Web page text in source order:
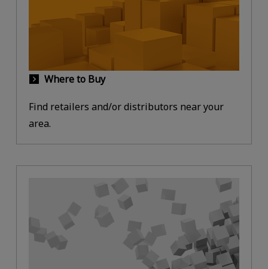
Where to Buy
Find retailers and/or distributors near your
area.